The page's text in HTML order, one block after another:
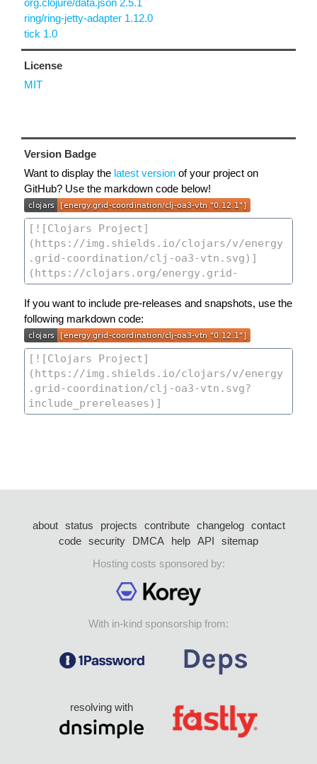
org.clojure/data.json 2.5.1
ring/ring-jetty-adapter 1.12.0
tick 1.0
License
MIT
Version Badge
Want to display the latest version of your project on
GitHub? Use the markdown code below!
If you want to include pre-releases and snapshots, use the
following markdown code:
about status projects contribute changelog
contact
code security DMCA help API
sitemap
Hosting costs sponsored by:
With in-kind sponsorship from:
resolving with